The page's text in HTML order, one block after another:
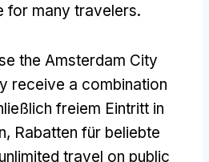
for many travelers.
the Amsterdam City
receive a combination
freiem Eintritt in
Rabatten für beliebte
travel on public